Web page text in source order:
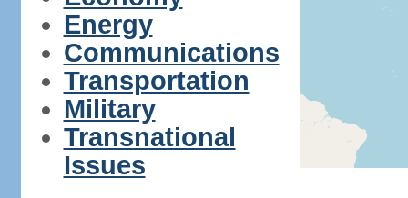
Energy
Communications
Transportation
Military
Transnational
Issues